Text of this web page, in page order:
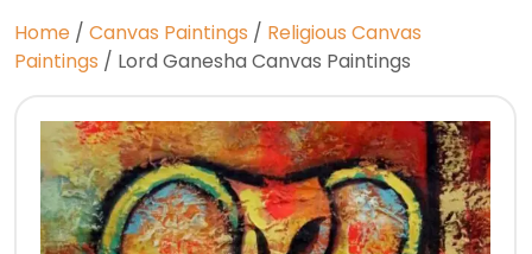
Home / Canvas Paintings / Religious Canvas
Paintings / Lord Ganesha Canvas Paintings